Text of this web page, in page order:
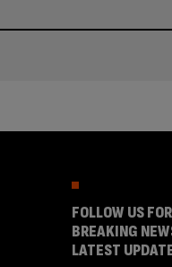
FOLLOW US FOR
BREAKING
LATEST